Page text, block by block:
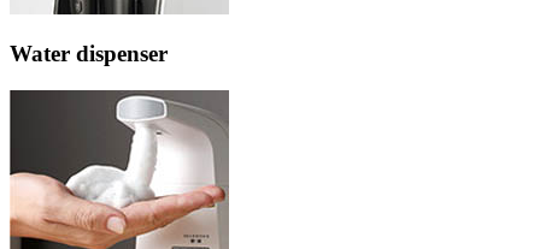
Water dispenser